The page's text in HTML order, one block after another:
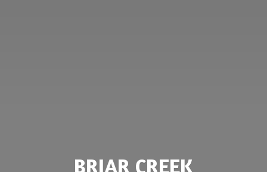
BRIAR CREEK